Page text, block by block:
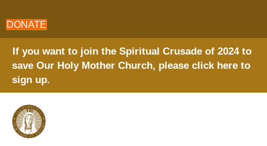
DONATE
If you want to join the Spiritual Crusade of 2024 to
save Our Holy Mother Church, please click here to
sign up.